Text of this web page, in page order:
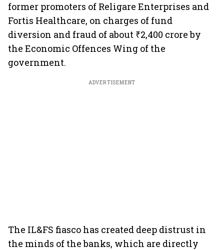
former promoters of Religare Enterprises and
Fortis Healthcare, on charges of fund
diversion and fraud of about ₹2,400 crore by
the Economic Offences Wing of the
government.
ADVERTISEMENT
The IL&FS fiasco has created deep distrust in
the minds of the banks, which are directly